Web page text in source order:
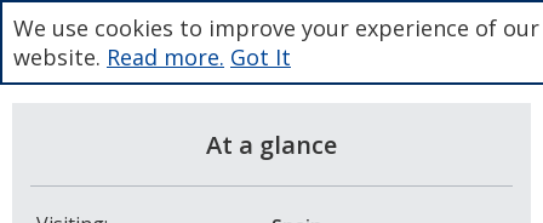
At a glance
We use cookies to improve your experience of our
website. Read more. Got It